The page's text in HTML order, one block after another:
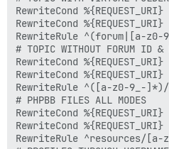
RewriteCond
RewriteCond
RewriteRule ^(forum|[a-
# TOPIC WITHOUT FORUM ID &
RewriteCond
RewriteCond
RewriteRule ^([a-z0-9_-
# PHPBB FILES ALL MODES
RewriteCond
RewriteCond
RewriteRule ^resources/[a-